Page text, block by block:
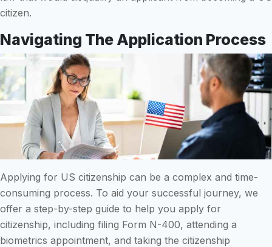
citizen.
Navigating The Application Process
Applying for US citizenship can be a complex and time-
consuming process. To aid your successful journey, we
offer a step-by-step guide to help you apply for
citizenship, including filing Form N-400, attending a
biometrics appointment, and taking the citizenship